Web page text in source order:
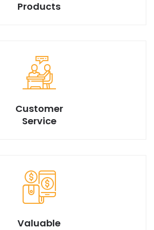
Products
Customer
Service
Valuable
products with market best price.